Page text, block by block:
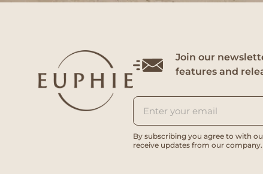
Join our
features and
By subscribing you agree to with
receive updates from our company.